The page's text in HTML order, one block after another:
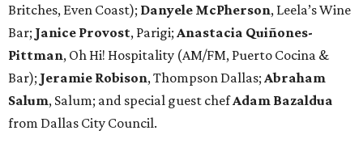
Britches, Even Coast); Danyele McPherson, Leela’s Wine
Bar; Janice Provost, Parigi; Anastacia Quiñones-
Pittman, Oh Hi! Hospitality (AM/FM, Puerto Cocina &
Bar); Jeramie Robison, Thompson Dallas; Abraham
Salum, Salum; and special guest chefAdam Bazaldua
from Dallas City Council.